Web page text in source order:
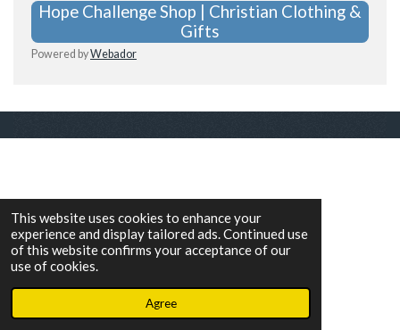
This website uses cookies to enhance your
experience and display tailored ads. Continued use
of this website confirms your acceptance of our
use of cookies.
Agree
Hope Challenge Shop | Christian Clothing &
Gifts
Powered byWebador